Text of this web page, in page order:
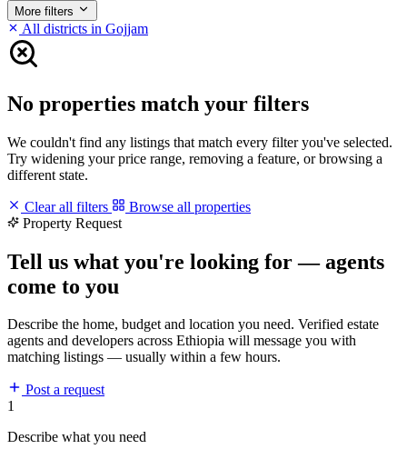
More filters
All districts in Gojjam
No properties match your filters
We couldn't find any listings that match every filter you've selected.
Try widening your price range, removing a feature, or browsing a
different state.
Clear all filters
Browse all properties
Property Request
Tell us what you're looking for — agents
come to you
Describe the home, budget and location you need. Verified estate
agents and developers across Ethiopia will message you with
matching listings — usually within a few hours.
Post a request
1
Describe what you need